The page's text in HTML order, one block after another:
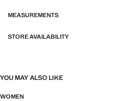
MEASUREMENTS
STORE AVAILABILITY
YOU MAY ALSO LIKE
WOMEN